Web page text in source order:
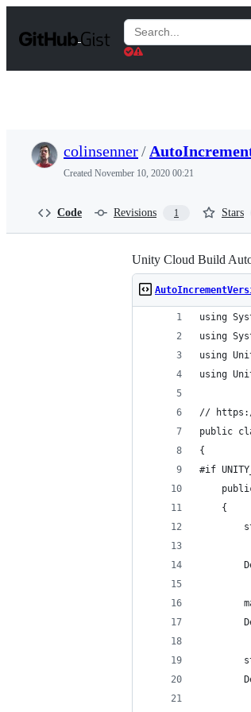
t
Search
Gists
colinsenner/
Created November 10, 2020 00:21
Code Revisions 1 Stars
Unity Cloud Build
using
using
using
using
// https://
public
{
#if
    {